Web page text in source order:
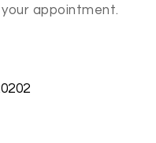
appointment.